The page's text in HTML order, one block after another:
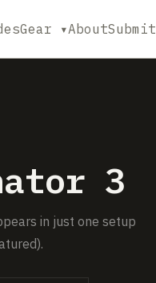
Gear ▾AboutSubmit
3
in just one setup